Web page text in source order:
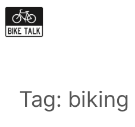
Skip
to
Tag: biking